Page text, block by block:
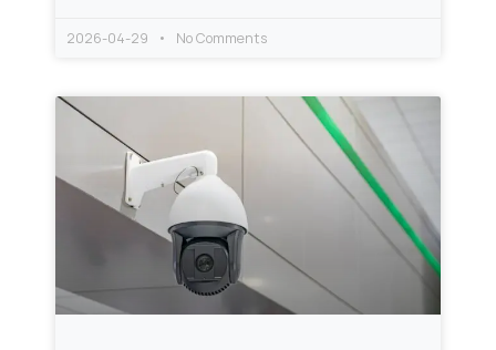
2026-04-29 No Comments